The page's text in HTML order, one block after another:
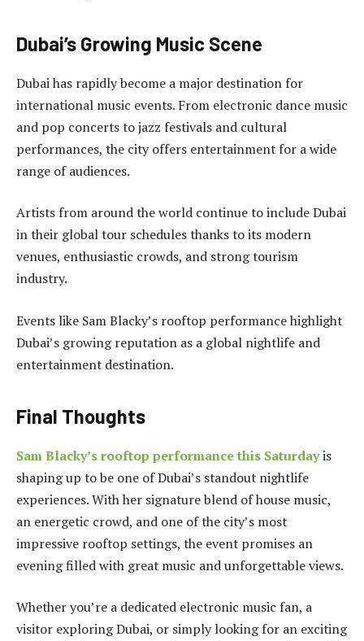
Dubai’s Growing Music Scene
Dubai has rapidly become a major destination for
international music events. From electronic dance music
and pop concerts to jazz festivals and cultural
performances, the city offers entertainment for a wide
range of audiences.
Artists from around the world continue to include Dubai
in their global tour schedules thanks to its modern
venues, enthusiastic crowds, and strong tourism
industry.
Events like Sam Blacky’s rooftop performance highlight
Dubai’s growing reputation as a global nightlife and
entertainment destination.
Final Thoughts
Sam Blacky’s rooftop performance this Saturdayis
shaping up to be one of Dubai’s standout nightlife
experiences. With her signature blend of house music,
an energetic crowd, and one of the city’s most
impressive rooftop settings, the event promises an
evening filled with great music and unforgettable views.
Whether you’re a dedicated electronic music fan, a
visitor exploring Dubai, or simply looking for an exciting